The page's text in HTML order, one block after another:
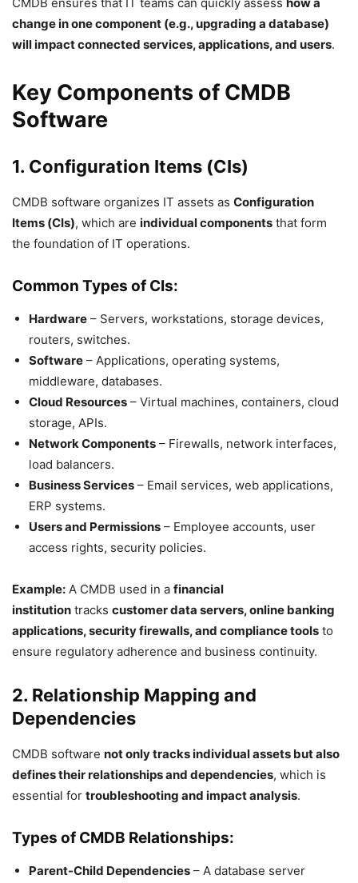
change in one component (e.g., upgrading a database)
will impact connected services, applications, and users.
Key Components of CMDB
Software
1. Configuration Items (CIs)
CMDB software organizes IT assets as Configuration
Items (CIs), which are individual components that form
the foundation of IT operations.
Common Types of CIs:
Hardware – Servers, workstations, storage devices,
routers, switches.
Software – Applications, operating systems,
middleware, databases.
Cloud Resources – Virtual machines, containers, cloud
storage, APIs.
Network Components – Firewalls, network interfaces,
load balancers.
Business Services – Email services, web applications,
ERP systems.
Users and Permissions – Employee accounts, user
access rights, security policies.
Example: A CMDB used in a financial
institution tracks customer data servers, online banking
applications, security firewalls, and compliance tools to
ensure regulatory adherence and business continuity.
2. Relationship Mapping and
Dependencies
CMDB software not only tracks individual assets but also
defines their relationships and dependencies, which is
essential for troubleshooting and impact analysis.
Types of CMDB Relationships:
Parent-Child Dependencies – A database server